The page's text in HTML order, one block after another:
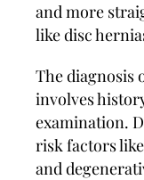
and more
like disc
The diagnosis
involves
examination.
risk factors
and